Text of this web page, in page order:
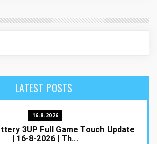
LATEST POSTS
16-8-2026
3UP Full Game Touch Update
| 16-8-2026 | Th...